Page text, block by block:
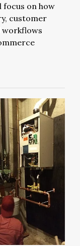
focus on how
customer
workflows